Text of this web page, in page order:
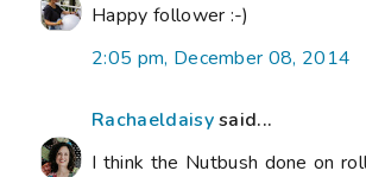
Happy follower :-)
2:05 pm, December 08, 2014
Rachaeldaisysaid...
I think the Nutbush done on